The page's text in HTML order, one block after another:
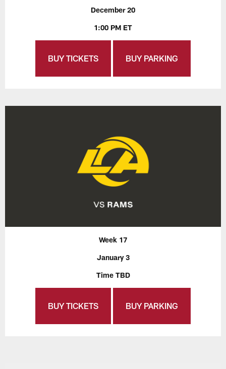
December 20
1:00 PM ET
BUY TICKETS BUY PARKING
Week 17
January 3
Time TBD
BUY TICKETS BUY PARKING